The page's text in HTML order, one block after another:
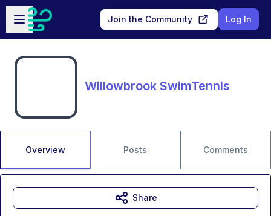
Skip to main content
Open sidebar
Join the Community Log In
Willowbrook SwimTennis
Overview Posts Comments
Share